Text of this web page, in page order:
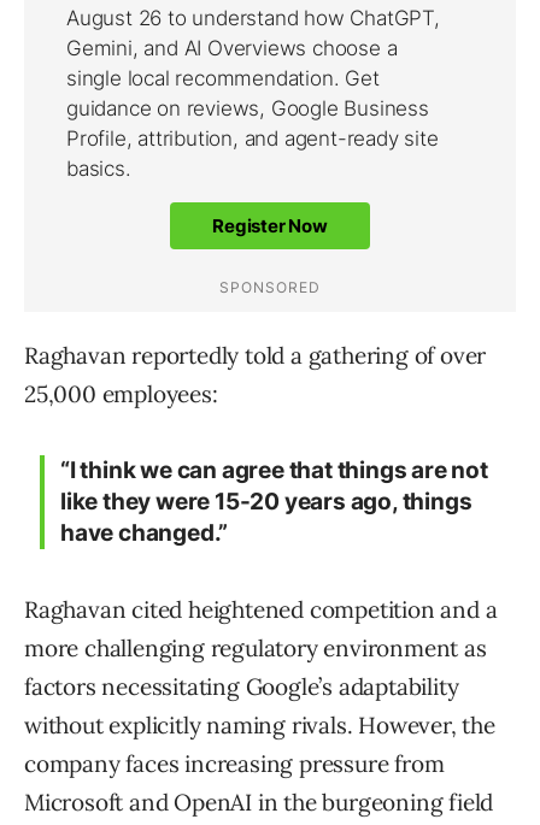
Raghavan reportedly told a gathering of over
25,000 employees:
“I think we can agree that things are not
like they were 15-20 years ago, things
have changed.”
Raghavan cited heightened competition and a
more challenging regulatory environment as
factors necessitating Google’s adaptability
without explicitly naming rivals. However, the
company faces increasing pressure from
Microsoft and OpenAI in the burgeoning field